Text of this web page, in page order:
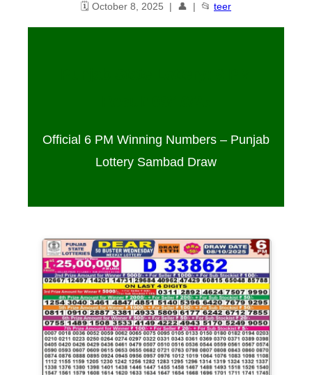
🗓️ October 8, 2025 | 👤 | 📂 teer
Official 6 PM Winning Numbers – Punjab
Lottery Sambad Draw